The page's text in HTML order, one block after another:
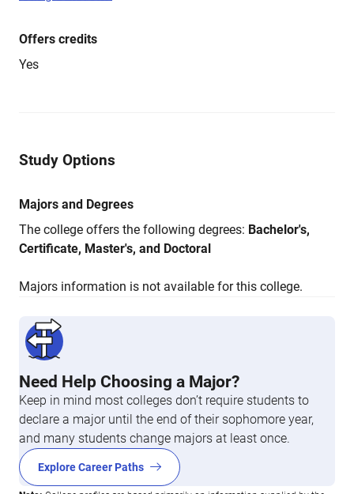
Offers credits
Yes
Study Options
Majors and Degrees
The college offers the following degrees: Bachelor's,
Certificate, Master's, and Doctoral
Majors information is not available for this college.
Need Help Choosing a Major?
Keep in mind most colleges don’t require students to
declare a major until the end of their sophomore year,
and many students change majors at least once.
Explore Career Paths